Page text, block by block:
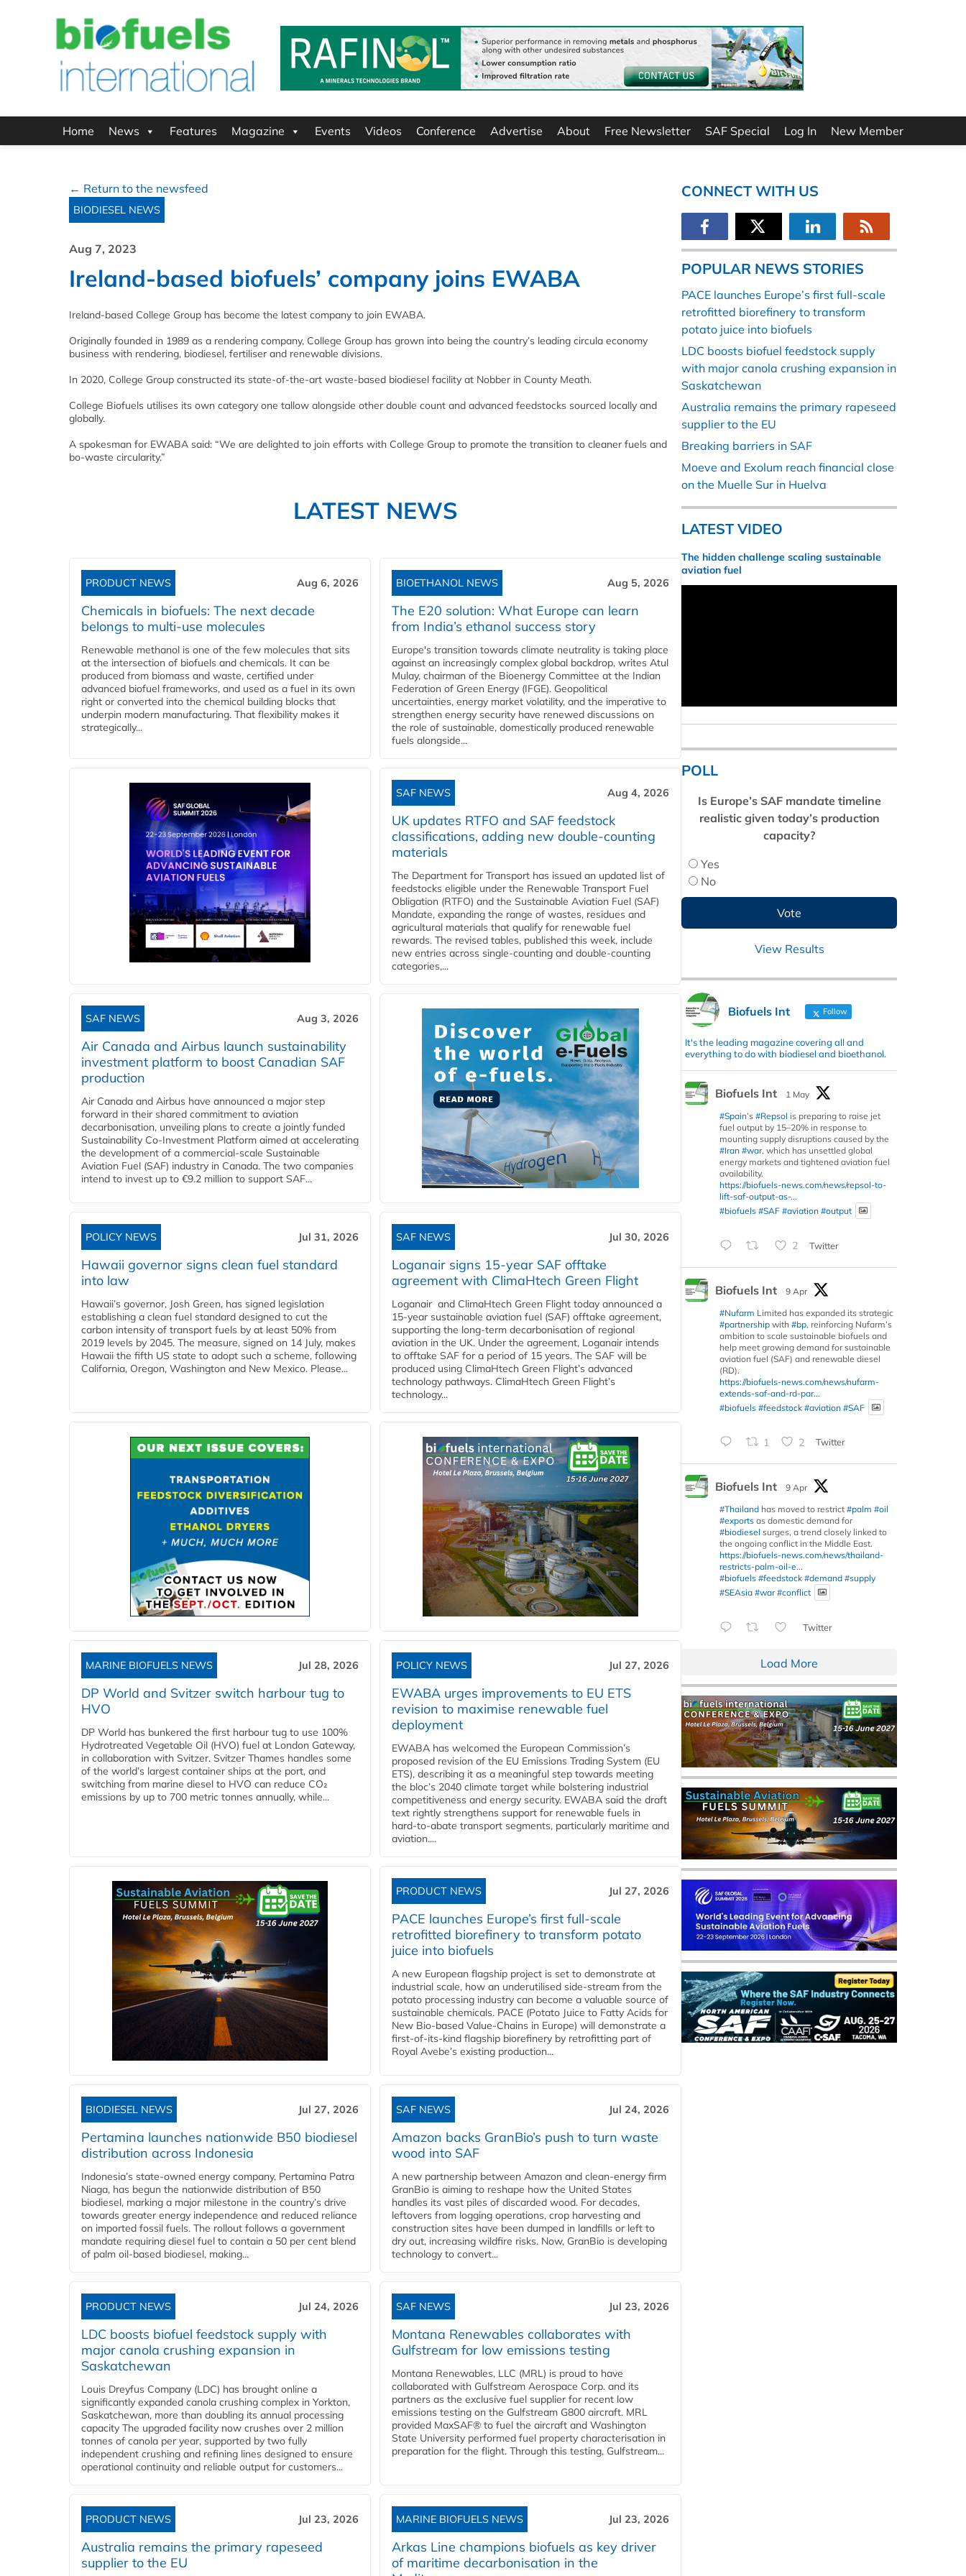
Home News Features Magazine Events Videos Conference Advertise About Free Newsletter SAF Special Log In New Member
← Return to the newsfeed
BIODIESEL NEWS
Aug 7, 2023
Ireland-based biofuels’ company joins EWABA
Ireland-based College Group has become the latest company to join EWABA.
Originally founded in 1989 as a rendering company, College Group has grown into being the country’s leading circula economy
business with rendering, biodiesel, fertiliser and renewable divisions.
In 2020, College Group constructed its state-of-the-art waste-based biodiesel facility at Nobber in County Meath.
College Biofuels utilises its own category one tallow alongside other double count and advanced feedstocks sourced locally and
globally.
A spokesman for EWABA said: “We are delighted to join efforts with College Group to promote the transition to cleaner fuels and
bo-waste circularity.”
LATEST NEWS
PRODUCT NEWS Aug 6, 2026
Chemicals in biofuels: The next decade
belongs to multi-use molecules
Renewable methanol is one of the few molecules that sits
at the intersection of biofuels and chemicals. It can be
produced from biomass and waste, certified under
advanced biofuel frameworks, and used as a fuel in its own
right or converted into the chemical building blocks that
underpin modern manufacturing. That flexibility makes it
strategically...
BIOETHANOL NEWS Aug 5, 2026
The E20 solution: What Europe can learn
from India’s ethanol success story
Europe's transition towards climate neutrality is taking place
against an increasingly complex global backdrop, writes Atul
Mulay, chairman of the Bioenergy Committee at the Indian
Federation of Green Energy (IFGE). Geopolitical
uncertainties, energy market volatility, and the imperative to
strengthen energy security have renewed discussions on
the role of sustainable, domestically produced renewable
fuels alongside...
SAF NEWS Aug 4, 2026
UK updates RTFO and SAF feedstock
classifications, adding new double‑counting
materials
The Department for Transport has issued an updated list of
feedstocks eligible under the Renewable Transport Fuel
Obligation (RTFO) and the Sustainable Aviation Fuel (SAF)
Mandate, expanding the range of wastes, residues and
agricultural materials that qualify for renewable fuel
rewards. The revised tables, published this week, include
new entries across single‑counting and double‑counting
categories,...
SAF NEWS Aug 3, 2026
Air Canada and Airbus launch sustainability
investment platform to boost Canadian SAF
production
Air Canada and Airbus have announced a major step
forward in their shared commitment to aviation
decarbonisation, unveiling plans to create a jointly funded
Sustainability Co‑Investment Platform aimed at accelerating
the development of a commercial‑scale Sustainable
Aviation Fuel (SAF) industry in Canada. The two companies
intend to invest up to €9.2 million to support SAF...
POLICY NEWS Jul 31, 2026
Hawaii governor signs clean fuel standard
into law
Hawaii’s governor, Josh Green, has signed legislation
establishing a clean fuel standard designed to cut the
carbon intensity of transport fuels by at least 50% from
2019 levels by 2045. The measure, signed on 14 July, makes
Hawaii the fifth US state to adopt such a scheme, following
California, Oregon, Washington and New Mexico. Please...
SAF NEWS Jul 30, 2026
Loganair signs 15-year SAF offtake
agreement with ClimaHtech Green Flight
Loganair and ClimaHtech Green Flight today announced a
15-year sustainable aviation fuel (SAF) offtake agreement,
supporting the long-term decarbonisation of regional
aviation in the UK. Under the agreement, Loganair intends
to offtake SAF for a period of 15 years. The SAF will be
produced using ClimaHtech Green Flight’s advanced
technology pathways. ClimaHtech Green Flight’s
technology...
MARINE BIOFUELS NEWS Jul 28, 2026
DP World and Svitzer switch harbour tug to
HVO
DP World has bunkered the first harbour tug to use 100%
Hydrotreated Vegetable Oil (HVO) fuel at London Gateway,
in collaboration with Svitzer. Svitzer Thames handles some
of the world’s largest container ships at the port, and
switching from marine diesel to HVO can reduce CO₂
emissions by up to 700 metric tonnes annually, while...
POLICY NEWS Jul 27, 2026
EWABA urges improvements to EU ETS
revision to maximise renewable fuel
deployment
EWABA has welcomed the European Commission’s
proposed revision of the EU Emissions Trading System (EU
ETS), describing it as a meaningful step towards meeting
the bloc’s 2040 climate target while bolstering industrial
competitiveness and energy security. EWABA said the draft
text rightly strengthens support for renewable fuels in
hard‑to‑abate transport segments, particularly maritime and
aviation....
PRODUCT NEWS Jul 27, 2026
PACE launches Europe’s first full-scale
retrofitted biorefinery to transform potato
juice into biofuels
A new European flagship project is set to demonstrate at
industrial scale, how an underutilised side-stream from the
potato processing industry can become a valuable source of
sustainable chemicals. PACE (Potato Juice to Fatty Acids for
New Bio-based Value-Chains in Europe) will demonstrate a
first-of-its-kind flagship biorefinery by retrofitting part of
Royal Avebe’s existing production...
BIODIESEL NEWS Jul 27, 2026
Pertamina launches nationwide B50 biodiesel
distribution across Indonesia
Indonesia’s state-owned energy company, Pertamina Patra
Niaga, has begun the nationwide distribution of B50
biodiesel, marking a major milestone in the country’s drive
towards greater energy independence and reduced reliance
on imported fossil fuels. The rollout follows a government
mandate requiring diesel fuel to contain a 50 per cent blend
of palm oil-based biodiesel, making...
SAF NEWS Jul 24, 2026
Amazon backs GranBio’s push to turn waste
wood into SAF
A new partnership between Amazon and clean‑energy firm
GranBio is aiming to reshape how the United States
handles its vast piles of discarded wood. For decades,
leftovers from logging operations, crop harvesting and
construction sites have been dumped in landfills or left to
dry out, increasing wildfire risks. Now, GranBio is developing
technology to convert...
PRODUCT NEWS Jul 24, 2026
LDC boosts biofuel feedstock supply with
major canola crushing expansion in
Saskatchewan
Louis Dreyfus Company (LDC) has brought online a
significantly expanded canola crushing complex in Yorkton,
Saskatchewan, more than doubling its annual processing
capacity The upgraded facility now crushes over 2 million
tonnes of canola per year, supported by two fully
independent crushing and refining lines designed to ensure
operational continuity and reliable output for customers...
SAF NEWS Jul 23, 2026
Montana Renewables collaborates with
Gulfstream for low emissions testing
Montana Renewables, LLC (MRL) is proud to have
collaborated with Gulfstream Aerospace Corp. and its
partners as the exclusive fuel supplier for recent low
emissions testing on the Gulfstream G800 aircraft. MRL
provided MaxSAF® to fuel the aircraft and Washington
State University performed fuel property characterisation in
preparation for the flight. Through this testing, Gulfstream...
PRODUCT NEWS Jul 23, 2026
Australia remains the primary rapeseed
supplier to the EU
MARINE BIOFUELS NEWS Jul 23, 2026
Arkas Line champions biofuels as key driver
of maritime decarbonisation in the
CONNECT WITH US
POPULAR NEWS STORIES
PACE launches Europe’s first full-scale
retrofitted biorefinery to transform
potato juice into biofuels
LDC boosts biofuel feedstock supply
with major canola crushing expansion in
Saskatchewan
Australia remains the primary rapeseed
supplier to the EU
Breaking barriers in SAF
Moeve and Exolum reach financial close
on the Muelle Sur in Huelva
LATEST VIDEO
The hidden challenge scaling sustainable
aviation fuel
POLL
Is Europe’s SAF mandate timeline
realistic given today’s production
capacity?
Yes
No
View Results
Biofuels Int Follow
It's the leading magazine covering all and
everything to do with biodiesel and bioethanol.
Biofuels Int
1 May
#Spain’s #Repsol is preparing to raise jet
fuel output by 15–20% in response to
mounting supply disruptions caused by the
#Iran #war, which has unsettled global
energy markets and tightened aviation fuel
availability.
https://biofuels-news.com/news/repsol-to-
lift-saf-output-as-...
#biofuels #SAF #aviation #output
2 Twitter
Biofuels Int
9 Apr
#Nufarm Limited has expanded its strategic
#partnership with #bp, reinforcing Nufarm’s
ambition to scale sustainable biofuels and
help meet growing demand for sustainable
aviation fuel (SAF) and renewable diesel
(RD).
https://biofuels-news.com/news/nufarm-
extends-saf-and-rd-par...
#biofuels #feedstock #aviation #SAF
1 2 Twitter
Biofuels Int
9 Apr
#Thailand has moved to restrict #palm #oil
#exports as domestic demand for
#biodiesel surges, a trend closely linked to
the ongoing conflict in the Middle East.
https://biofuels-news.com/news/thailand-
restricts-palm-oil-e...
#biofuels #feedstock #demand #supply
#SEAsia #war #conflict
Twitter
Load More